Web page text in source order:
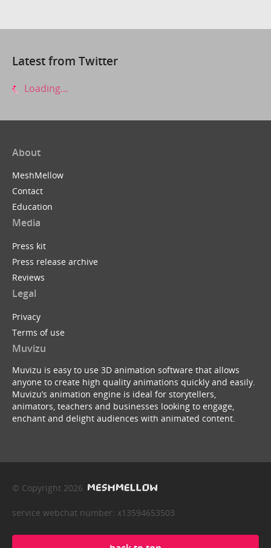
Latest from Twitter
Loading...
About
MeshMellow
Contact
Education
Media
Press kit
Press release archive
Reviews
Legal
Privacy
Terms of use
Muvizu
Muvizu is easy to use 3D animation software that allows
anyone to create high quality animations quickly and easily.
Muvizu’s animation engine is ideal for storytellers,
animators, teachers and businesses looking to engage,
enchant and delight audiences with animated content.
© Copyright 2026
service webchat number: x13594653503